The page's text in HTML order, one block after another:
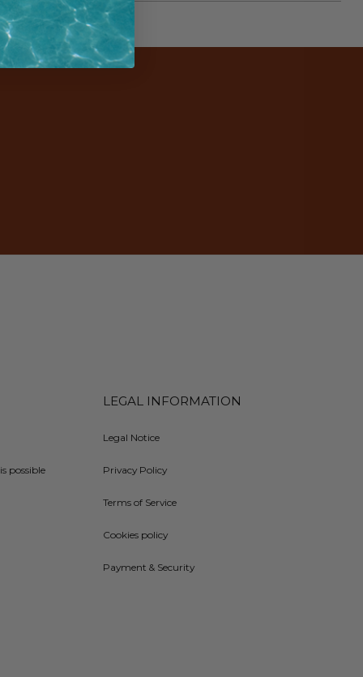
possible
LEGAL INFORMATION
Legal Notice
Privacy Policy
Terms of Service
Cookies policy
Payment & Security